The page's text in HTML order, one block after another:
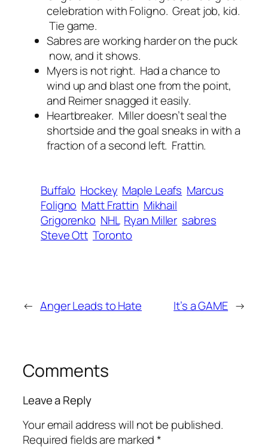
celebration with Foligno. Great job, kid.
Tie game.
Sabres are working harder on the puck
now, and it shows.
Myers is not right. Had a chance to
wind up and blast one from the point,
and Reimer snagged it easily.
Heartbreaker. Miller doesn’t seal the
shortside and the goal sneaks in with a
fraction of a second left. Frattin.
Buffalo Hockey Maple Leafs Marcus
Foligno Matt Frattin Mikhail
Grigorenko NHL Ryan Miller sabres
Steve Ott Toronto
← Anger Leads to Hate It’s a GAME →
Comments
Leave a Reply
Your email address will not be published.
Required fields are marked*